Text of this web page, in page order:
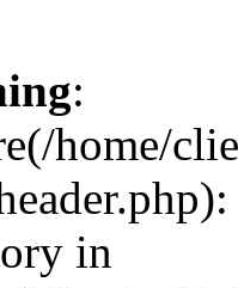
:
home/
in